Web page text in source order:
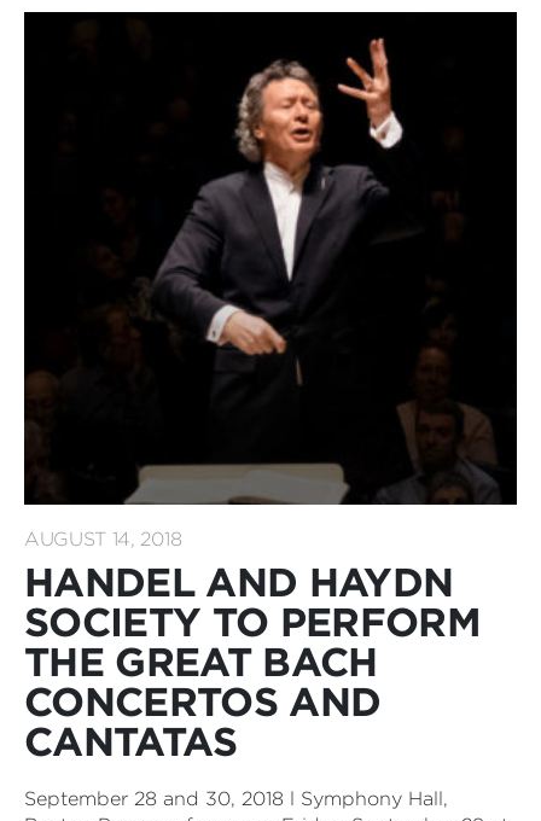
AUGUST 14, 2018
HANDEL AND HAYDN
SOCIETY TO PERFORM
THE GREAT BACH
CONCERTOS AND
CANTATAS
September 28 and 30, 2018 l Symphony Hall,